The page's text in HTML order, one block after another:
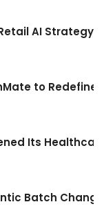
AI Strategy
to Redefine
Its
Batch